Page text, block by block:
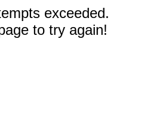
exceeded.
to try again!